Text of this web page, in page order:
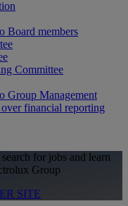
Board members
Committee
Group Management
financial reporting
for jobs and learn
Group
SITE